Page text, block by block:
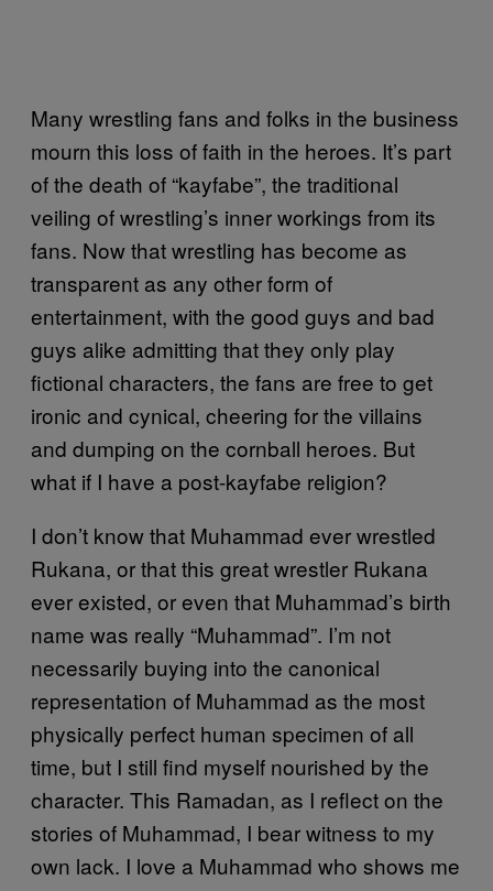
Many wrestling fans and folks in the business
mourn this loss of faith in the heroes. It’s part
of the death of “kayfabe”, the traditional
veiling of wrestling’s inner workings from its
fans. Now that wrestling has become as
transparent as any other form of
entertainment, with the good guys and bad
guys alike admitting that they only play
fictional characters, the fans are free to get
ironic and cynical, cheering for the villains
and dumping on the cornball heroes. But
what if I have a post-kayfabe religion?
I don’t know that Muhammad ever wrestled
Rukana, or that this great wrestler Rukana
ever existed, or even that Muhammad’s birth
name was really “Muhammad”. I’m not
necessarily buying into the canonical
representation of Muhammad as the most
physically perfect human specimen of all
time, but I still find myself nourished by the
character. This Ramadan, as I reflect on the
stories of Muhammad, I bear witness to my
own lack. I love a Muhammad who shows me